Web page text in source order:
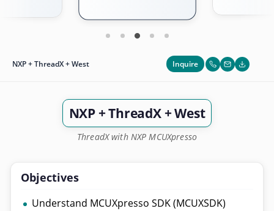
NXP + ThreadX + West Inquire
NXP + ThreadX + West
ThreadX with NXP MCUXpresso
Objectives
Understand MCUXpresso SDK (MCUXSDK)